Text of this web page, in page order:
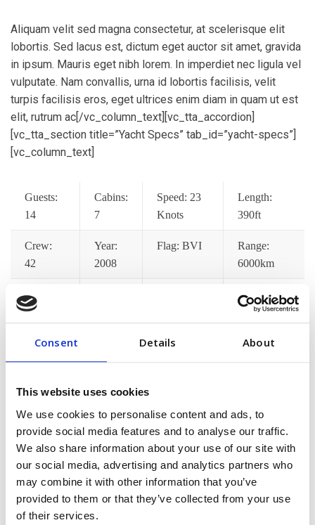
Consent Details About
This website uses cookies
We use cookies to personalise content and ads, to
provide social media features and to analyse our traffic.
We also share information about your use of our site with
our social media, advertising and analytics partners who
may combine it with other information that you’ve
provided to them or that they’ve collected from your use
of their services.
Aliquam velit sed magna consectetur, at scelerisque elit
lobortis. Sed lacus est, dictum eget auctor sit amet, gravida
in ipsum. Mauris eget nibh lorem. In imperdiet nec ligula vel
vulputate. Nam convallis, urna id lobortis facilisis, velit
turpis facilisis eros, eget ultrices enim diam in quam ut est
elit, rutrum ac[/vc_column_text][vc_tta_accordion]
[vc_tta_section title=”Yacht Specs” tab_id=”yacht-specs”]
[vc_column_text]
Guests:
14
Cabins:
7
Speed: 23
Knots
Length:
390ft
Crew:
42
Year:
2008
Flag: BVI
Range:
6000km
Catering:
Yes
Jacuzzi:
Gym:
Yes
Yes
Decks: 7
Satellite
[/vc_column_text][/vc_tta_section][vc_tta_section
title=”Pricing Options” tab_id=”pricing-options”]
[vc_column_text]Lorem ips dolor amet consec adipisci
pellentesque mollis hend accumsan in euismod tortor im
posuere nisi donec malesuada feugiat dapibus. Nunc
congue min praesent ac fringilla neque aliquam euismod
sem est pellentes[/vc_column_text][/vc_tta_section]